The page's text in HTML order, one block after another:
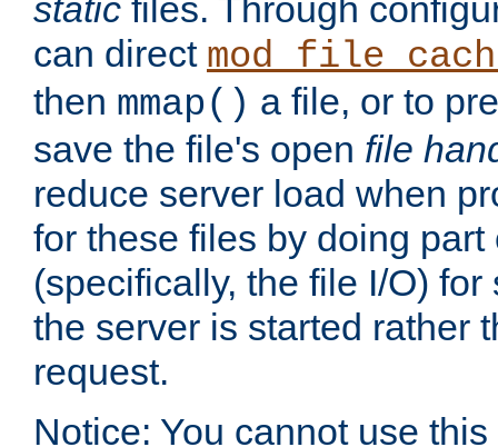
static files. Through
can direct
then mmap() a file, or to
save the file's open file
reduce server load when
for these files by doing part
(specifically, the file I/O)
the server is started rather
request.
Notice: You cannot use